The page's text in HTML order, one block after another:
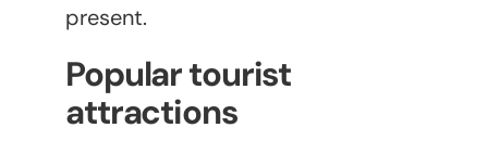
present.
Popular tourist
attractions